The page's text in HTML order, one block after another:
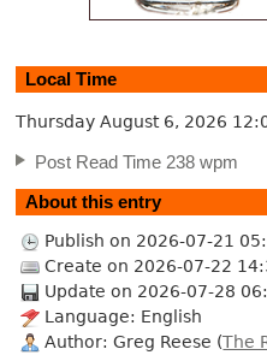
Local Time
Thursday August 6, 2026
Post Read Time 238 wpm
About this entry
Publish on 2026-07-21
Create on 2026-07-22
Update on 2026-07-28
Language: English
Author: Greg Reese (The